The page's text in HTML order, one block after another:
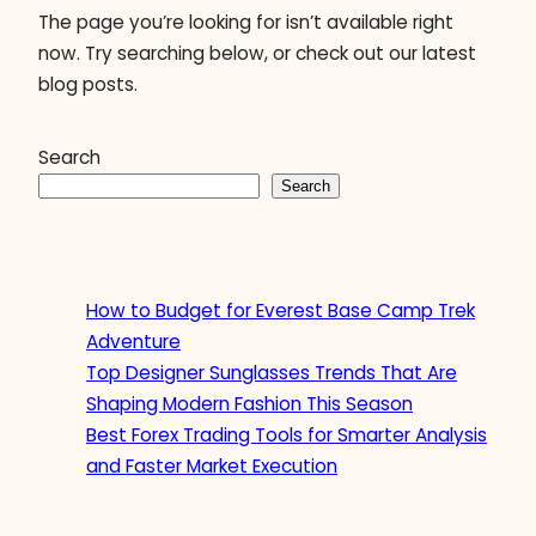
The page you’re looking for isn’t available right
now. Try searching below, or check out our latest
blog posts.
Search
Search
How to Budget for Everest Base Camp Trek
Adventure
Top Designer Sunglasses Trends That Are
Shaping Modern Fashion This Season
Best Forex Trading Tools for Smarter Analysis
and Faster Market Execution